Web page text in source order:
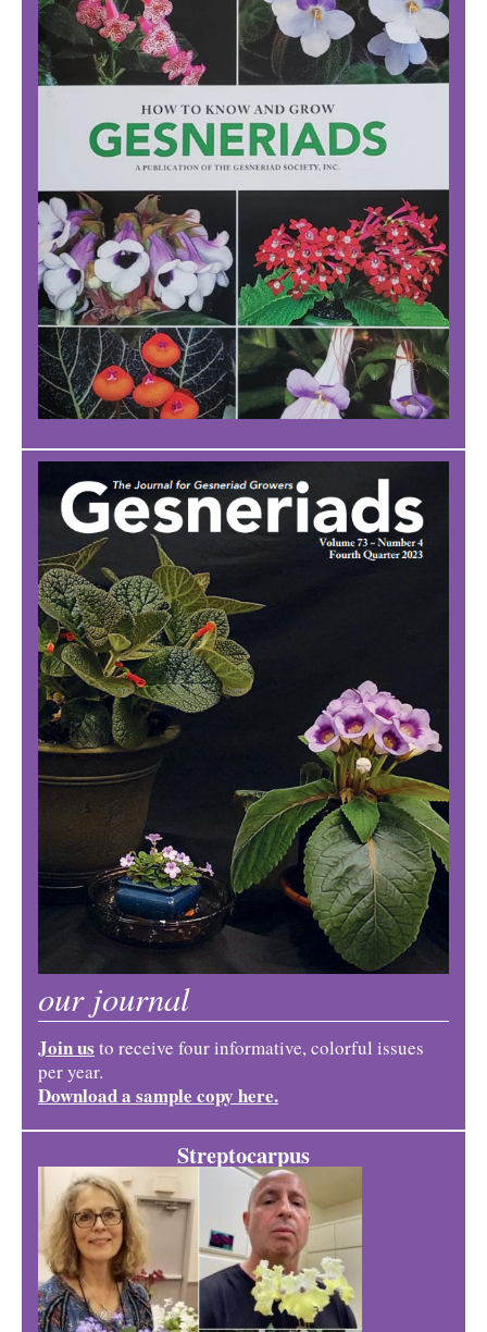
our journal
Join us to receive four informative, colorful issues
per year.
Download a sample copy here.
Streptocarpus